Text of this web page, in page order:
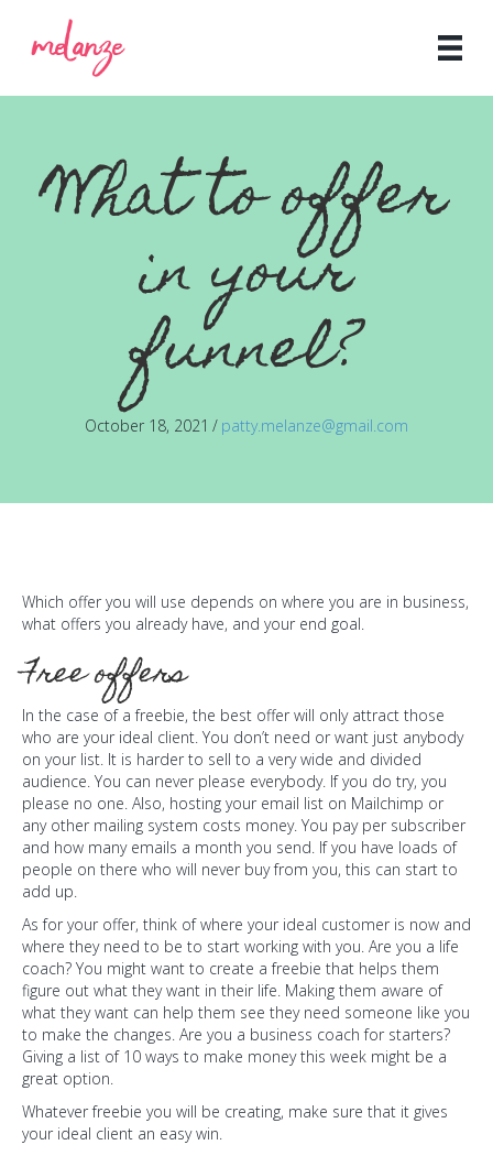
What to offer
in your
funnel?
October 18, 2021 / patty.melanze@gmail.com
Which offer you will use depends on where you are in business,
what offers you already have, and your end goal.
Free offers
In the case of a freebie, the best offer will only attract those
who are your ideal client. You don’t need or want just anybody
on your list. It is harder to sell to a very wide and divided
audience. You can never please everybody. If you do try, you
please no one. Also, hosting your email list on Mailchimp or
any other mailing system costs money. You pay per subscriber
and how many emails a month you send. If you have loads of
people on there who will never buy from you, this can start to
add up.
As for your offer, think of where your ideal customer is now and
where they need to be to start working with you. Are you a life
coach? You might want to create a freebie that helps them
figure out what they want in their life. Making them aware of
what they want can help them see they need someone like you
to make the changes. Are you a business coach for starters?
Giving a list of 10 ways to make money this week might be a
great option.
Whatever freebie you will be creating, make sure that it gives
your ideal client an easy win.